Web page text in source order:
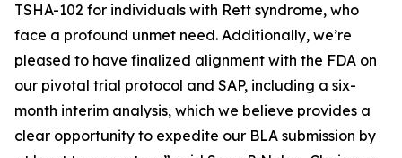
TSHA-102 for individuals with Rett syndrome, who
face a profound unmet need. Additionally, we’re
pleased to have finalized alignment with the FDA on
our pivotal trial protocol and SAP, including a six-
month interim analysis, which we believe provides a
clear opportunity to expedite our BLA submission by